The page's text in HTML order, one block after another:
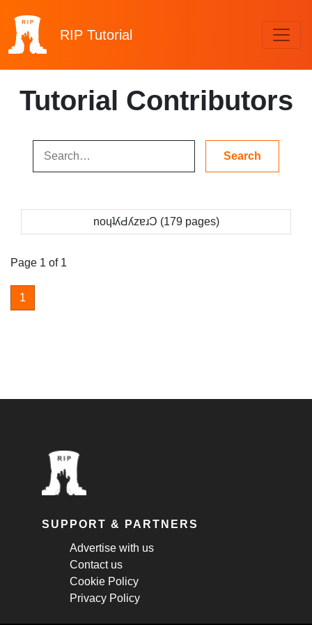
RIP Tutorial
Tutorial Contributors
noɥʇʎԀʎzɐɹƆ (179 pages)
Page 1 of 1
1
SUPPORT & PARTNERS
Advertise with us
Contact us
Cookie Policy
Privacy Policy